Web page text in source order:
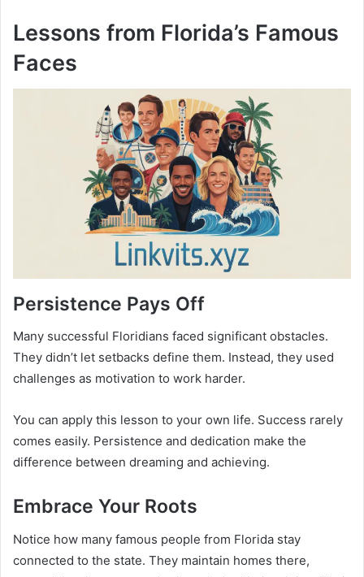
Lessons from Florida’s Famous
Faces
Persistence Pays Off
Many successful Floridians faced significant obstacles.
They didn’t let setbacks define them. Instead, they used
challenges as motivation to work harder.
You can apply this lesson to your own life. Success rarely
comes easily. Persistence and dedication make the
difference between dreaming and achieving.
Embrace Your Roots
Notice how many famous people from Florida stay
connected to the state. They maintain homes there,